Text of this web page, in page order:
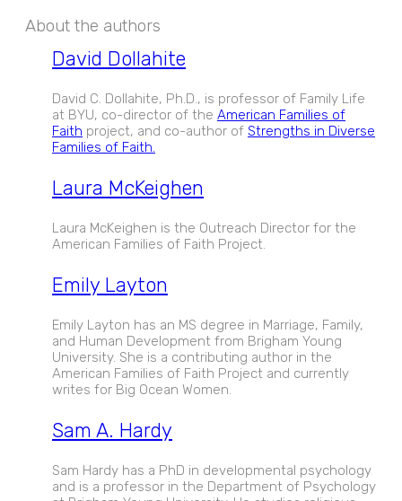
About the authors
David Dollahite
David C. Dollahite, Ph.D., is professor of Family Life
at BYU, co-director of the American Families of
Faith project, and co-author of Strengths in Diverse
Families of Faith.
Laura McKeighen
Laura McKeighen is the Outreach Director for the
American Families of Faith Project.
Emily Layton
Emily Layton has an MS degree in Marriage, Family,
and Human Development from Brigham Young
University. She is a contributing author in the
American Families of Faith Project and currently
writes for Big Ocean Women.
Sam A. Hardy
Sam Hardy has a PhD in developmental psychology
and is a professor in the Department of Psychology